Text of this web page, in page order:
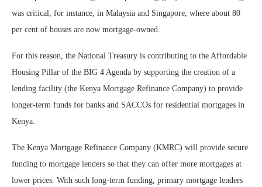
was critical, for instance, in Malaysia and Singapore, where about 80
per cent of houses are now mortgage-owned.
For this reason, the National Treasury is contributing to the Affordable
Housing Pillar of the BIG 4 Agenda by supporting the creation of a
lending facility (the Kenya Mortgage Refinance Company) to provide
longer-term funds for banks and SACCOs for residential mortgages in
Kenya.
The Kenya Mortgage Refinance Company (KMRC) will provide secure
funding to mortgage lenders so that they can offer more mortgages at
lower prices. With such long-term funding, primary mortgage lenders